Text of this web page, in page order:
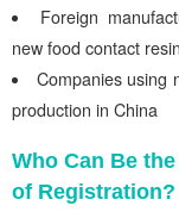
Foreign
new food contact
Companies using
production in China
Who Can Be
of Registration?